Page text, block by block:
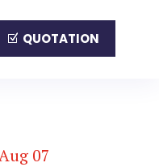
QUOTATION
07